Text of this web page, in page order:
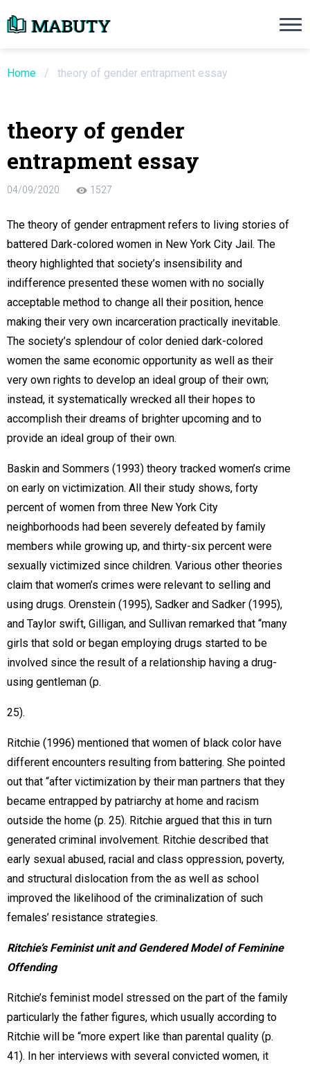
Home / theory of gender entrapment essay
theory of gender
entrapment essay
04/09/2020 1527
The theory of gender entrapment refers to living stories of
battered Dark-colored women in New York City Jail. The
theory highlighted that society’s insensibility and
indifference presented these women with no socially
acceptable method to change all their position, hence
making their very own incarceration practically inevitable.
The society’s splendour of color denied dark-colored
women the same economic opportunity as well as their
very own rights to develop an ideal group of their own;
instead, it systematically wrecked all their hopes to
accomplish their dreams of brighter upcoming and to
provide an ideal group of their own.
Baskin and Sommers (1993) theory tracked women’s crime
on early on victimization. All their study shows, forty
percent of women from three New York City
neighborhoods had been severely defeated by family
members while growing up, and thirty-six percent were
sexually victimized since children. Various other theories
claim that women’s crimes were relevant to selling and
using drugs. Orenstein (1995), Sadker and Sadker (1995),
and Taylor swift, Gilligan, and Sullivan remarked that “many
girls that sold or began employing drugs started to be
involved since the result of a relationship having a drug-
using gentleman (p.
25).
Ritchie (1996) mentioned that women of black color have
different encounters resulting from battering. She pointed
out that “after victimization by their man partners that they
became entrapped by patriarchy at home and racism
outside the home (p. 25). Ritchie argued that this in turn
generated criminal involvement. Ritchie described that
early sexual abused, racial and class oppression, poverty,
and structural dislocation from the as well as school
improved the likelihood of the criminalization of such
females’ resistance strategies.
Ritchie’s Feminist unit and Gendered Model of Feminine
Offending
Ritchie’s feminist model stressed on the part of the family
particularly the father figures, which usually according to
Ritchie will be “more expert like than parental quality (p.
41). In her interviews with several convicted women, it
Need an Essay Writing Help?
We will write a custom essay sample on